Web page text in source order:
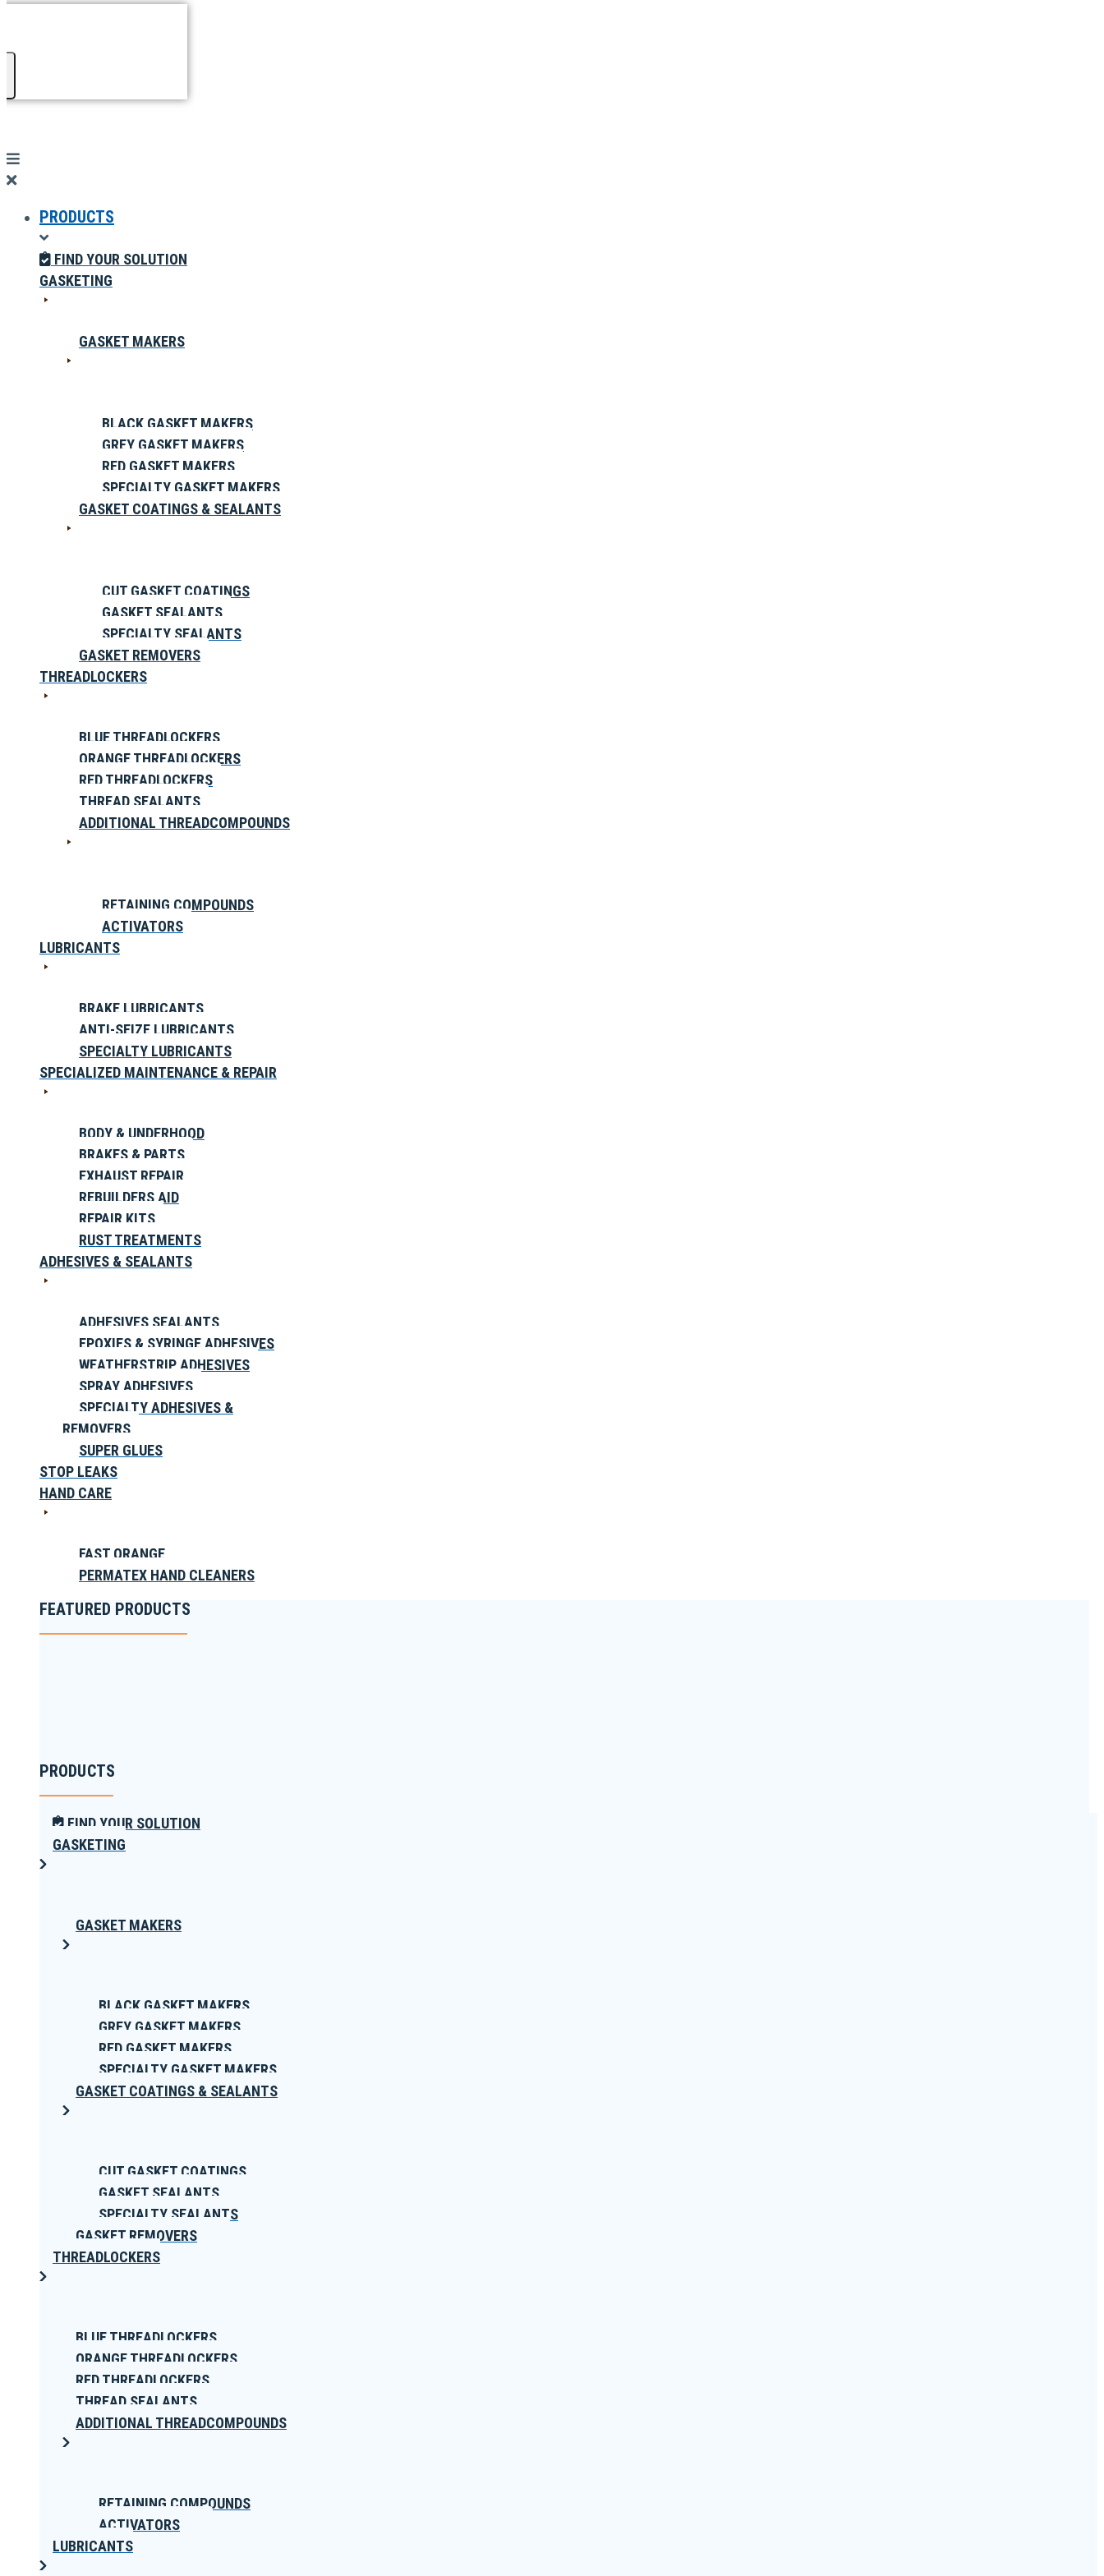
PRODUCTS
FIND YOUR SOLUTION
GASKETING
GASKET MAKERS
BLACK GASKET MAKERS
GREY GASKET MAKERS
RED GASKET MAKERS
SPECIALTY GASKET MAKERS
GASKET COATINGS & SEALANTS
CUT GASKET COATINGS
GASKET SEALANTS
SPECIALTY SEALANTS
GASKET REMOVERS
THREADLOCKERS
BLUE THREADLOCKERS
ORANGE THREADLOCKERS
RED THREADLOCKERS
THREAD SEALANTS
ADDITIONAL THREADCOMPOUNDS
RETAINING COMPOUNDS
ACTIVATORS
LUBRICANTS
BRAKE LUBRICANTS
ANTI-SEIZE LUBRICANTS
SPECIALTY LUBRICANTS
SPECIALIZED MAINTENANCE & REPAIR
BODY & UNDERHOOD
BRAKES & PARTS
EXHAUST REPAIR
REBUILDERS AID
REPAIR KITS
RUST TREATMENTS
ADHESIVES & SEALANTS
ADHESIVES SEALANTS
EPOXIES & SYRINGE ADHESIVES
WEATHERSTRIP ADHESIVES
SPRAY ADHESIVES
SPECIALTY ADHESIVES &
REMOVERS
SUPER GLUES
STOP LEAKS
HAND CARE
FAST ORANGE
PERMATEX HAND CLEANERS
FEATURED PRODUCTS
PRODUCTS
FIND YOUR SOLUTION
GASKETING
GASKET MAKERS
BLACK GASKET MAKERS
GREY GASKET MAKERS
RED GASKET MAKERS
SPECIALTY GASKET MAKERS
GASKET COATINGS & SEALANTS
CUT GASKET COATINGS
GASKET SEALANTS
SPECIALTY SEALANTS
GASKET REMOVERS
THREADLOCKERS
BLUE THREADLOCKERS
ORANGE THREADLOCKERS
RED THREADLOCKERS
THREAD SEALANTS
ADDITIONAL THREADCOMPOUNDS
RETAINING COMPOUNDS
ACTIVATORS
LUBRICANTS